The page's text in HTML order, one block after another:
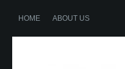
HOME ABOUT US